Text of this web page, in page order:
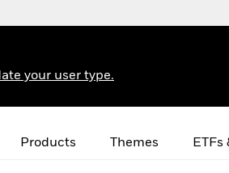
your user type.
Products Themes ETFs